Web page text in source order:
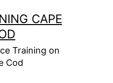
CAPE
Training on
Cod